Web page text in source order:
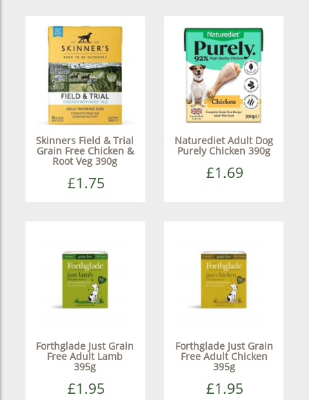
Skinners Field & Trial
Grain Free Chicken &
Root Veg 390g
£1.75
Naturediet Adult Dog
Purely Chicken 390g
£1.69
Forthglade Just Grain
Free Adult Lamb
395g
£1.95
Forthglade Just Grain
Free Adult Chicken
395g
£1.95